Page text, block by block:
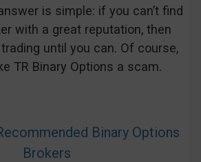
is simple: if you can’t find
with a great reputation, then
until you can. Of course,
TR Binary Options a scam.
Binary Options
Brokers